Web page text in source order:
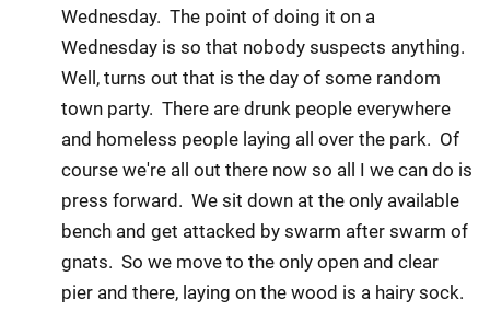
Wednesday. The point of doing it on a
Wednesday is so that nobody suspects anything.
Well, turns out that is the day of some random
town party. There are drunk people everywhere
and homeless people laying all over the park. Of
course we're all out there now so all I we can do is
press forward. We sit down at the only available
bench and get attacked by swarm after swarm of
gnats. So we move to the only open and clear
pier and there, laying on the wood is a hairy sock.